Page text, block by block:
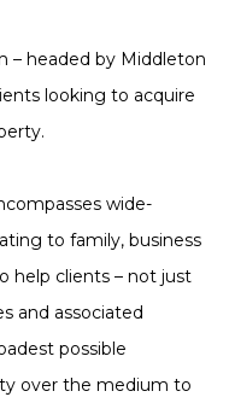
– headed by Middleton
looking to acquire
wide-
to family, business
help clients – not just
and associated
possible
over the medium to